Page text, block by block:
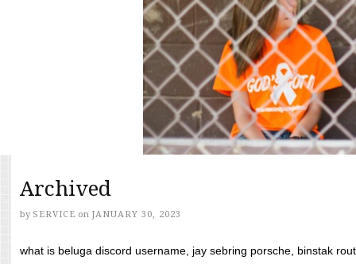
Archived
by SERVICE on JANUARY 30, 2023
what is beluga discord username, jay sebring porsche, binstak